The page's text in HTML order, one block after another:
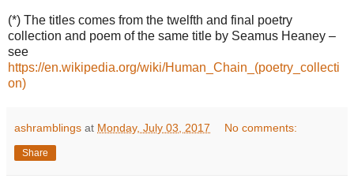
(*) The titles comes from the twelfth and final poetry
collection and poem of the same title by Seamus Heaney –
see
https://en.wikipedia.org/wiki/Human_Chain_(poetry_collecti
on)
ashramblings at Monday, July 03, 2017 No comments:
Share